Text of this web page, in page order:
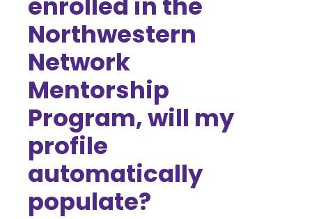
Northwestern
Network
Mentorship
Program, will my
profile
automatically
populate?